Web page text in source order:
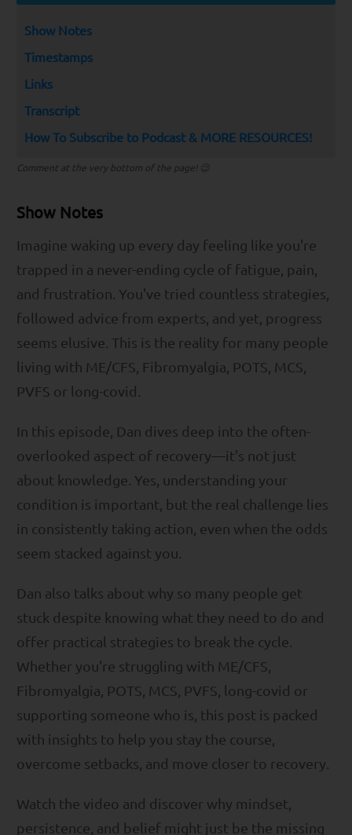
Show Notes
Timestamps
Links
Transcript
How To Subscribe to Podcast & MORE RESOURCES!
Comment at the very bottom of the page! 😉
Show Notes
Imagine waking up every day feeling like you're
trapped in a never-ending cycle of fatigue, pain,
and frustration. You've tried countless strategies,
followed advice from experts, and yet, progress
seems elusive. This is the reality for many people
living with ME/CFS, Fibromyalgia, POTS, MCS,
PVFS or long-covid.
In this episode, Dan dives deep into the often-
overlooked aspect of recovery—it's not just
about knowledge. Yes, understanding your
condition is important, but the real challenge lies
in consistently taking action, even when the odds
seem stacked against you.
Dan also talks about why so many people get
stuck despite knowing what they need to do and
offer practical strategies to break the cycle.
Whether you're struggling with ME/CFS,
Fibromyalgia, POTS, MCS, PVFS, long-covid or
supporting someone who is, this post is packed
with insights to help you stay the course,
overcome setbacks, and move closer to recovery.
Watch the video and discover why mindset,
persistence, and belief might just be the missing